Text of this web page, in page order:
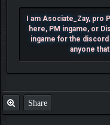
I am Asociate_Zay, pro
here, PM ingame, or
ingame for the
anyone
Share